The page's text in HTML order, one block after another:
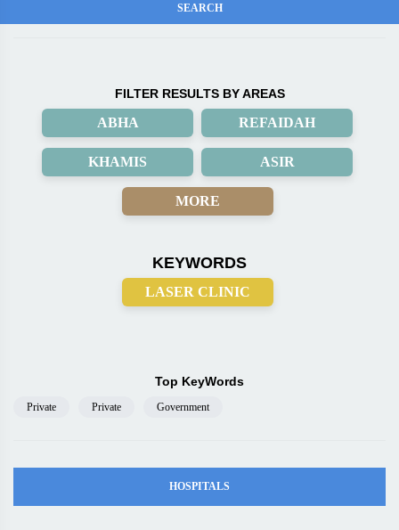
FILTER RESULTS BY AREAS
ABHA REFAIDAH
KHAMIS ASIR
MORE
KEYWORDS
LASER CLINIC
Top KeyWords
Private Private Government
HOSPITALS